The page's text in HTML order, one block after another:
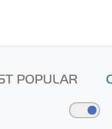
POPULAR